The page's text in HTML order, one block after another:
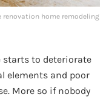
home remodeling
starts to deteriorate
elements and poor
More so if nobody